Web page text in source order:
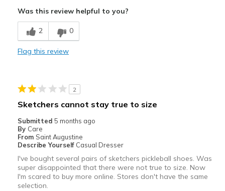
Poor Cushioning
Wear Out Quickly
View On Shoes
Shoes are for Wearing
Was this review helpful to you?
2 0
Flag this review
2
Sketchers cannot stay true to size
Submitted 5 months ago
By Care
From Saint Augustine
Describe Yourself Casual Dresser
I've bought several pairs of sketchers pickleball shoes. Was
super disappointed that there were not true to size. Now
I'm scared to buy more online. Stores don't have the same
selection.